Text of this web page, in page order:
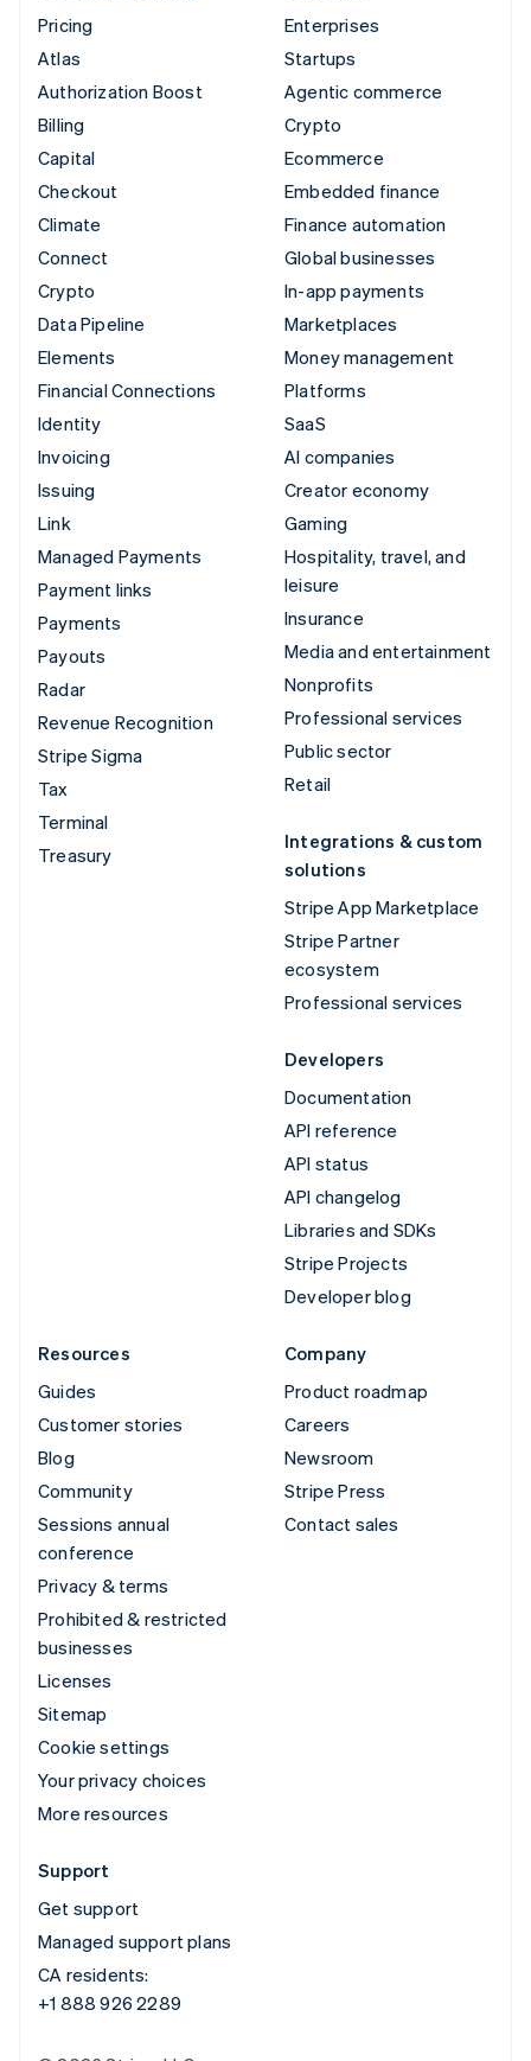
Pricing
Atlas
Authorization Boost
Billing
Capital
Checkout
Climate
Connect
Crypto
Data Pipeline
Elements
Financial Connections
Identity
Invoicing
Issuing
Link
Managed Payments
Payment links
Payments
Payouts
Radar
Revenue Recognition
Stripe Sigma
Tax
Terminal
Treasury
Enterprises
Startups
Agentic commerce
Crypto
Ecommerce
Embedded finance
Finance automation
Global businesses
In-app payments
Marketplaces
Money management
Platforms
SaaS
AI companies
Creator economy
Gaming
Hospitality, travel, and
leisure
Insurance
Media and entertainment
Nonprofits
Professional services
Public sector
Retail
Integrations & custom
solutions
Stripe App Marketplace
Stripe Partner
ecosystem
Professional services
Developers
Documentation
API reference
API status
API changelog
Libraries and SDKs
Stripe Projects
Developer blog
Resources
Guides
Customer stories
Blog
Community
Sessions annual
conference
Privacy & terms
Prohibited & restricted
businesses
Licenses
Sitemap
Cookie settings
Your privacy choices
More resources
Company
Product roadmap
Careers
Newsroom
Stripe Press
Contact sales
Support
Get support
Managed support plans
CA residents:
+1 888 926 2289